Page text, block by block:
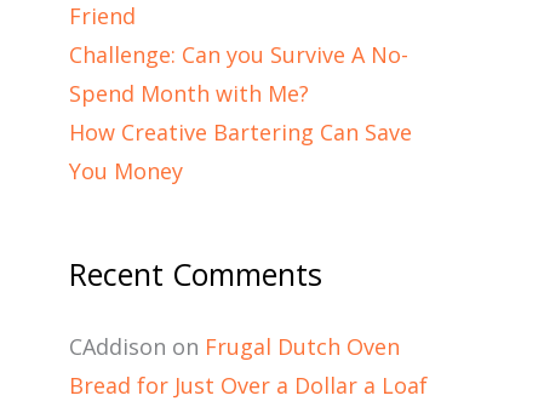
Friend
Challenge: Can you Survive A No-
Spend Month with Me?
How Creative Bartering Can Save
You Money
Recent Comments
CAddison on Frugal Dutch Oven
Bread for Just Over a Dollar a Loaf